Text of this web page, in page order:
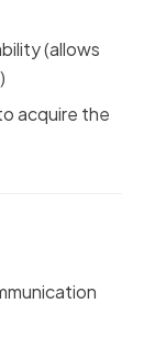
(allows
acquire the